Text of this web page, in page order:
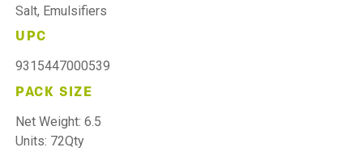
Salt, Emulsifiers
UPC
9315447000539
PACK SIZE
Net Weight: 6.5
Units: 72Qty